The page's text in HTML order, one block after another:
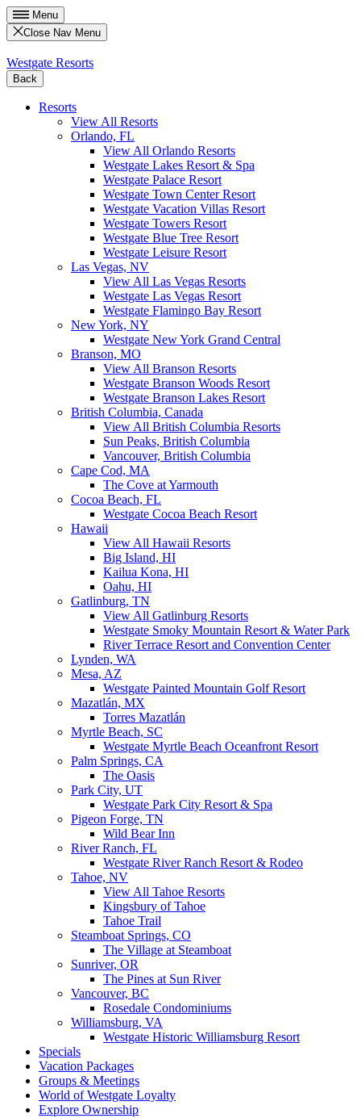
Menu
Close Nav Menu
Westgate Resorts
Back
Resorts
View All Resorts
Orlando, FL
View All Orlando Resorts
Westgate Lakes Resort & Spa
Westgate Palace Resort
Westgate Town Center Resort
Westgate Vacation Villas Resort
Westgate Towers Resort
Westgate Blue Tree Resort
Westgate Leisure Resort
Las Vegas, NV
View All Las Vegas Resorts
Westgate Las Vegas Resort
Westgate Flamingo Bay Resort
New York, NY
Westgate New York Grand Central
Branson, MO
View All Branson Resorts
Westgate Branson Woods Resort
Westgate Branson Lakes Resort
British Columbia, Canada
View All British Columbia Resorts
Sun Peaks, British Columbia
Vancouver, British Columbia
Cape Cod, MA
The Cove at Yarmouth
Cocoa Beach, FL
Westgate Cocoa Beach Resort
Hawaii
View All Hawaii Resorts
Big Island, HI
Kailua Kona, HI
Oahu, HI
Gatlinburg, TN
View All Gatlinburg Resorts
Westgate Smoky Mountain Resort & Water Park
River Terrace Resort and Convention Center
Lynden, WA
Mesa, AZ
Westgate Painted Mountain Golf Resort
Mazatlán, MX
Torres Mazatlán
Myrtle Beach, SC
Westgate Myrtle Beach Oceanfront Resort
Palm Springs, CA
The Oasis
Park City, UT
Westgate Park City Resort & Spa
Pigeon Forge, TN
Wild Bear Inn
River Ranch, FL
Westgate River Ranch Resort & Rodeo
Tahoe, NV
View All Tahoe Resorts
Kingsbury of Tahoe
Tahoe Trail
Steamboat Springs, CO
The Village at Steamboat
Sunriver, OR
The Pines at Sun River
Vancouver, BC
Rosedale Condominiums
Williamsburg, VA
Westgate Historic Williamsburg Resort
Specials
Vacation Packages
Groups & Meetings
World of Westgate Loyalty
Explore Ownership